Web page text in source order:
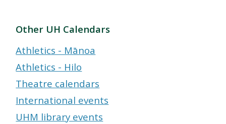
Other UH Calendars
Athletics - Mānoa
Athletics - Hilo
Theatre calendars
International events
UHM library events